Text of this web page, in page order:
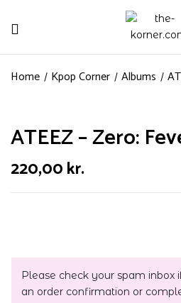
Home Kpop Corner Albums
ATEEZ – Zero:
220,00kr.
Please check your spam inbox
an order confirmation or